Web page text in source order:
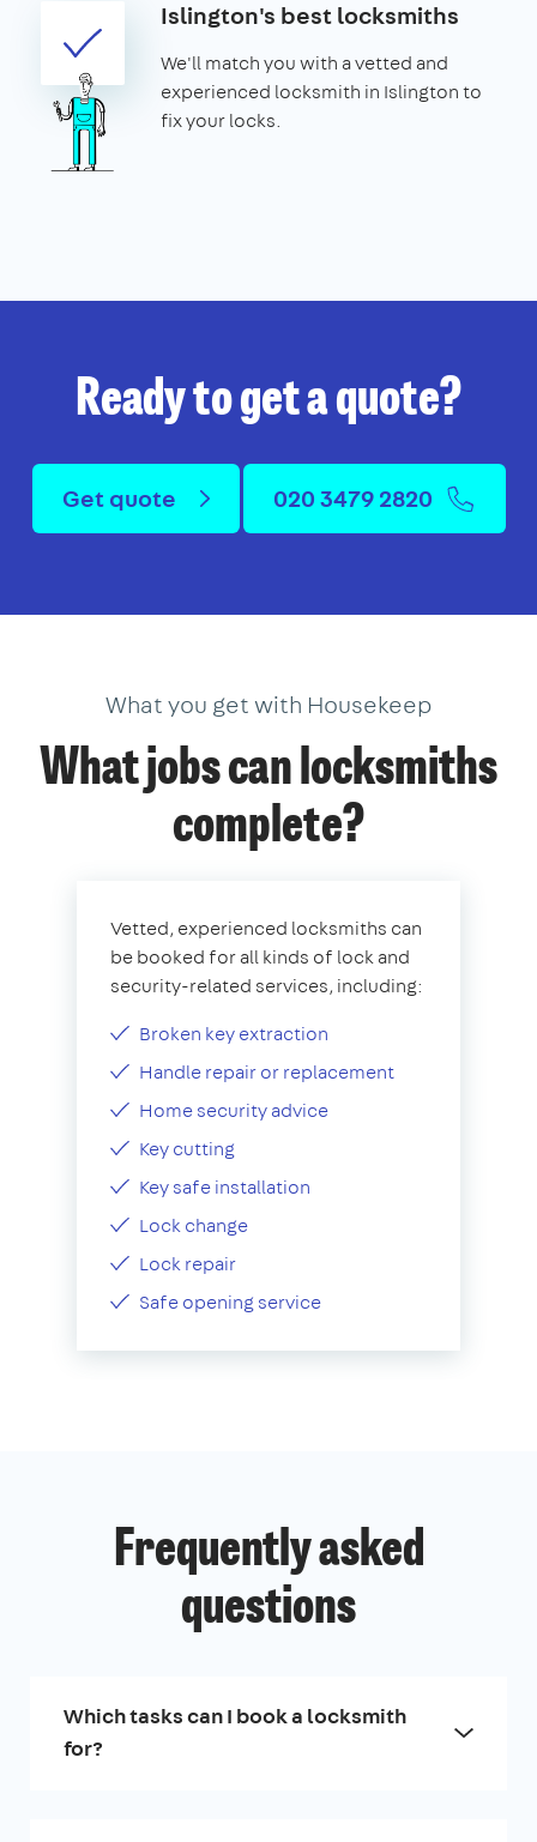
Islington's best locksmiths
We'll match you with a vetted and
experienced locksmith in Islington to
fix your locks.
Ready to get a quote?
Get quote 020 3479 2820
What you get with Housekeep
What jobs can locksmiths
complete?
Vetted, experienced locksmiths can
be booked for all kinds of lock and
security-related services, including:
Broken key extraction
Handle repair or replacement
Home security advice
Key cutting
Key safe installation
Lock change
Lock repair
Safe opening service
Frequently asked
questions
Which tasks can I book a locksmith
for?